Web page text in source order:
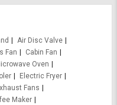
Air Disc Valve
Fan
Cabin Fan
Oven
Electric Fryer
Fans
Maker